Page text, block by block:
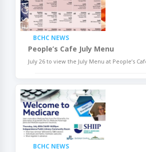
BCHC NEWS
People’s Cafe July Menu
July 26 to view the July Menu at People’s
BCHC NEWS